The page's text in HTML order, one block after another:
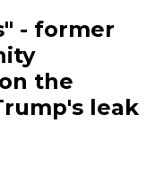
- former
the
leak